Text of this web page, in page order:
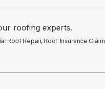
roofing experts.
Roof Repair, Roof Insurance Claim